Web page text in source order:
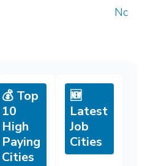
Nc
💰 Top
10
High
Paying
Cities
🆕
Latest
Job
Cities